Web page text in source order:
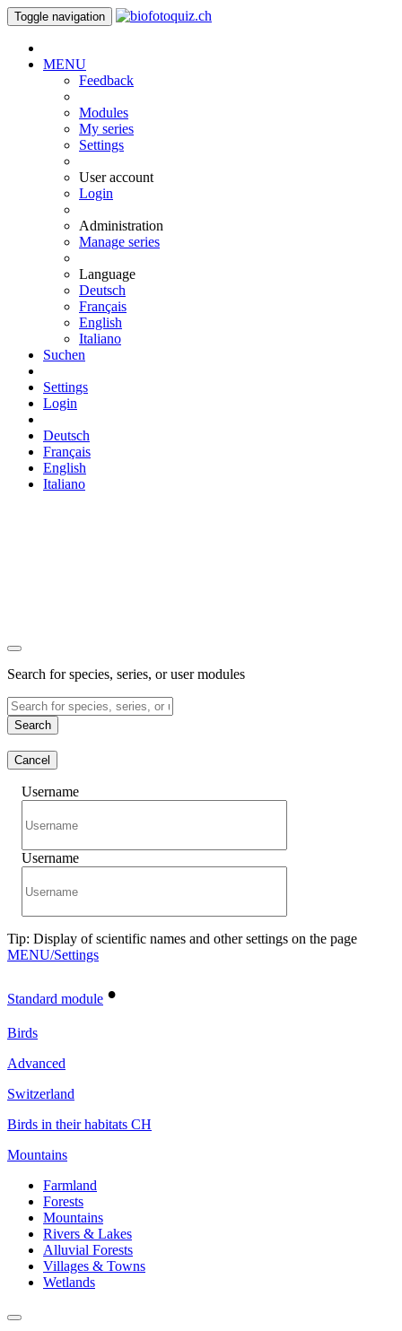
Toggle navigation
MENU
Feedback
Modules
My series
Settings
User account
Login
Administration
Manage series
Language
Deutsch
Français
English
Italiano
Suchen
Settings
Login
Deutsch
Français
English
Italiano
Search for species, series, or user modules
Search
Cancel
Username
Username
Tip: Display of scientific names and other settings on the page
MENU/Settings
Standard module •
Birds
Advanced
Switzerland
Birds in their habitats CH
Mountains
Farmland
Forests
Mountains
Rivers & Lakes
Alluvial Forests
Villages & Towns
Wetlands